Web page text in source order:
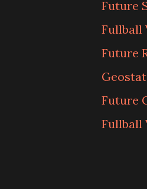
Future
Fullball
Future
Future
Fullball